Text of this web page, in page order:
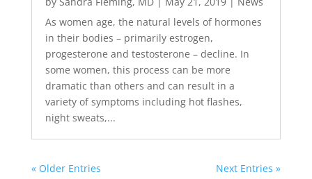
As women age, the natural levels of hormones
in their bodies – primarily estrogen,
progesterone and testosterone – decline. In
some women, this process can be more
dramatic than others and can result in a
variety of symptoms including hot flashes,
night sweats,...
« Older Entries Next Entries »